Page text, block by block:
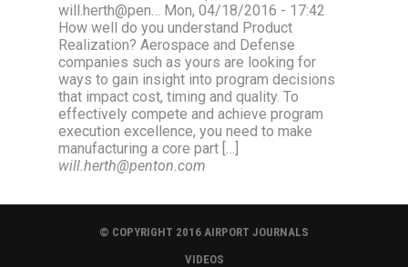
will.herth@pen… Mon, 04/18/2016 - 17:42
How well do you understand Product
Realization? Aerospace and Defense
companies such as yours are looking for
ways to gain insight into program decisions
that impact cost, timing and quality. To
effectively compete and achieve program
execution excellence, you need to make
manufacturing a core part […]
will.herth@penton.com
© COPYRIGHT 2016 AIRPORT JOURNALS
VIDEOS